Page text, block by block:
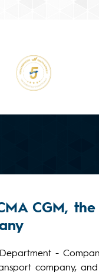
CGM,
-
company, and